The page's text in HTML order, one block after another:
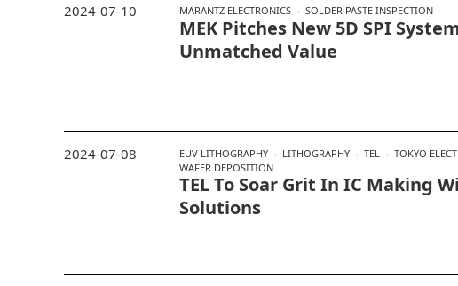
MARANTZ ELECTRONICS SOLDER PASTE INSPECTION
MEK Pitches New 5D SPI
Unmatched Value
2024-07-10
EUV LITHOGRAPHY LITHOGRAPHY TEL
TOKYO
WAFER DEPOSITION
TEL To Soar Grit In IC Making
Solutions
2024-07-08